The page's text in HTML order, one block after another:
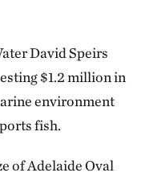
David Speirs
$1.2 million in
environment
fish.
of Adelaide Oval